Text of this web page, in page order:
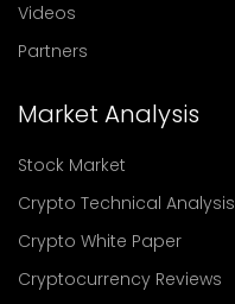
Videos
Partners
Market Analysis
Stock Market
Crypto Technical Analysis
Crypto White Paper
Cryptocurrency Reviews